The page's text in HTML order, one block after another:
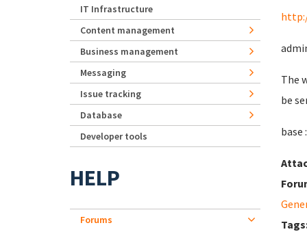
The
be
base
IT Infrastructure
Content management
Business management
Messaging
Issue tracking
Database
Developer tools
HELP
Forums